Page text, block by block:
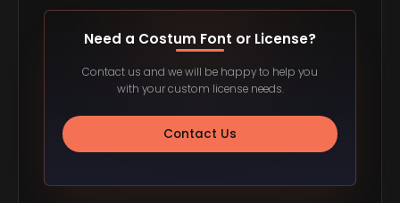
Need a Costum Font or License?
Contact us and we will be happy to help you
with your custom license needs.
Contact Us